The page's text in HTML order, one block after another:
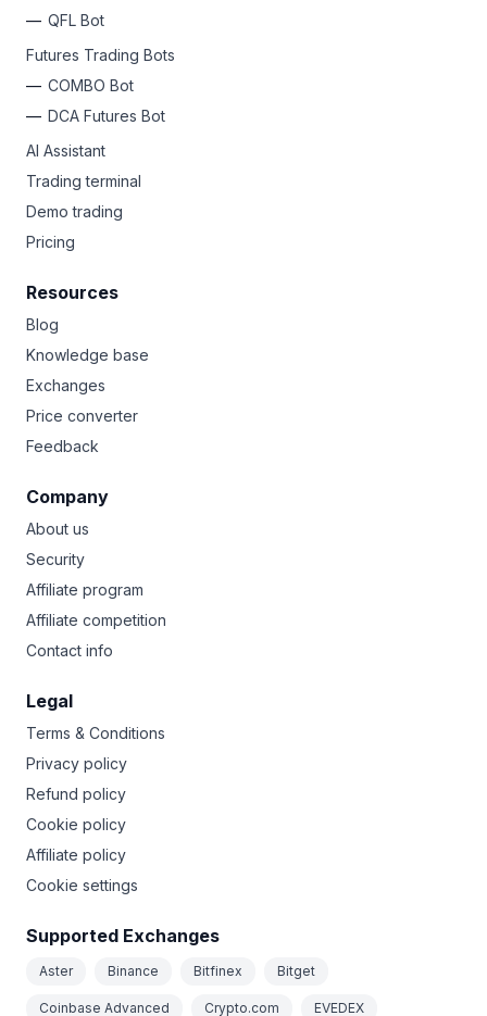
QFL Bot
Futures Trading Bots
COMBO Bot
DCA Futures Bot
AI Assistant
Trading terminal
Demo trading
Pricing
Resources
Blog
Knowledge base
Exchanges
Price converter
Feedback
Company
About us
Security
Affiliate program
Affiliate competition
Contact info
Legal
Terms & Conditions
Privacy policy
Refund policy
Cookie policy
Affiliate policy
Cookie settings
Supported Exchanges
Aster Binance Bitfinex Bitget
Coinbase Advanced Crypto.com EVEDEX